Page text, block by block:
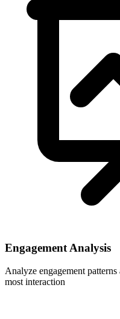
Engagement Analysis
Analyze engagement
most interaction